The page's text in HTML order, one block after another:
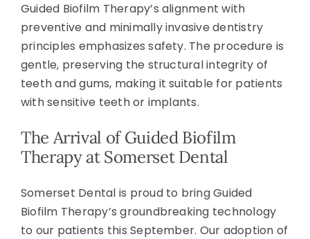
Guided Biofilm Therapy’s alignment with
preventive and minimally invasive dentistry
principles emphasizes safety. The procedure is
gentle, preserving the structural integrity of
teeth and gums, making it suitable for patients
with sensitive teeth or implants.
The Arrival of Guided Biofilm
Therapy at Somerset Dental
Somerset Dental is proud to bring Guided
Biofilm Therapy’s groundbreaking technology
to our patients this September. Our adoption of